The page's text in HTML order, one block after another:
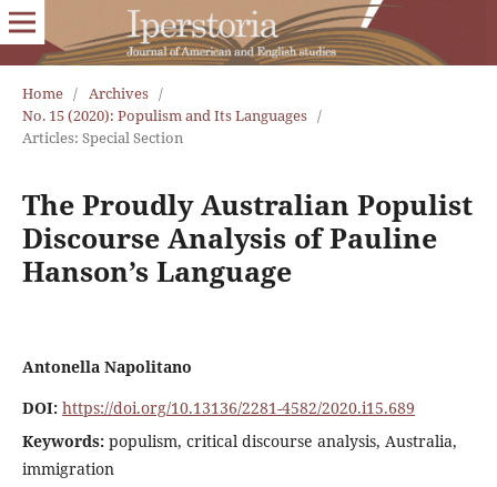
Home / Archives /
No. 15 (2020): Populism and Its Languages /
Articles: Special Section
The Proudly Australian Populist
Discourse Analysis of Pauline
Hanson’s Language
Antonella Napolitano
DOI: https://doi.org/10.13136/2281-4582/2020.i15.689
Keywords: populism, critical discourse analysis, Australia,
immigration